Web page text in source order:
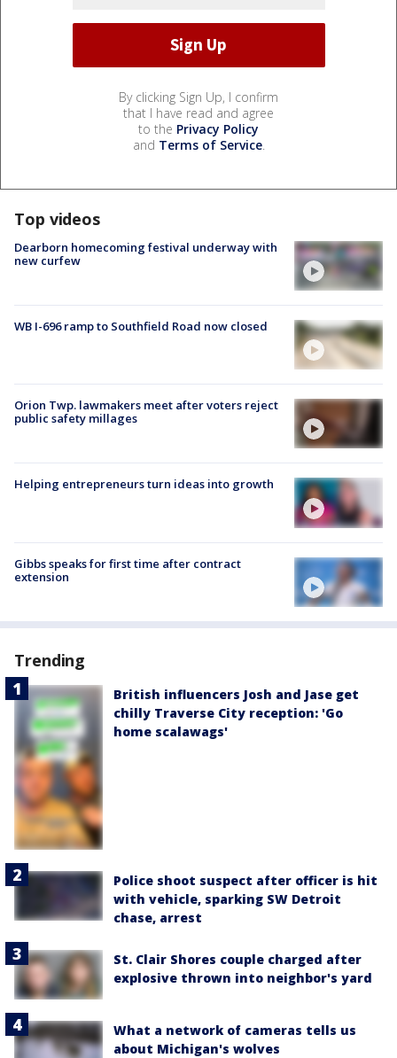
By clicking Sign Up, I confirm
that I have read and agree
to the Privacy Policy
and Terms of Service.
Top videos
Dearborn homecoming festival underway with
new curfew
WB I-696 ramp to Southfield Road now closed
Orion Twp. lawmakers meet after voters reject
public safety millages
Helping entrepreneurs turn ideas into growth
Gibbs speaks for first time after contract
extension
Trending
British influencers Josh and Jase get
chilly Traverse City reception: 'Go
home scalawags'
Police shoot suspect after officer is hit
with vehicle, sparking SW Detroit
chase, arrest
St. Clair Shores couple charged after
explosive thrown into neighbor's yard
What a network of cameras tells us
about Michigan's wolves